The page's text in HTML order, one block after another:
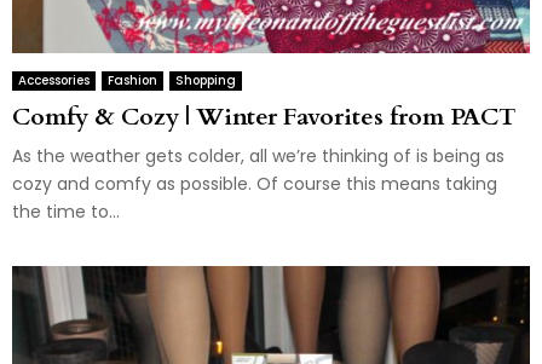
Accessories Fashion Shopping
Comfy & Cozy | Winter Favorites from PACT
As the weather gets colder, all we’re thinking of is being as
cozy and comfy as possible. Of course this means taking
the time to...